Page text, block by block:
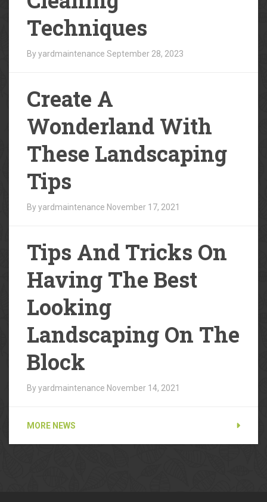
Techniques
By yardmaintenance September 28, 2023
Create A
Wonderland With
These Landscaping
Tips
By yardmaintenance November 17, 2021
Tips And Tricks On
Having The Best
Looking
Landscaping On The
Block
By yardmaintenance November 14, 2021
MORE NEWS